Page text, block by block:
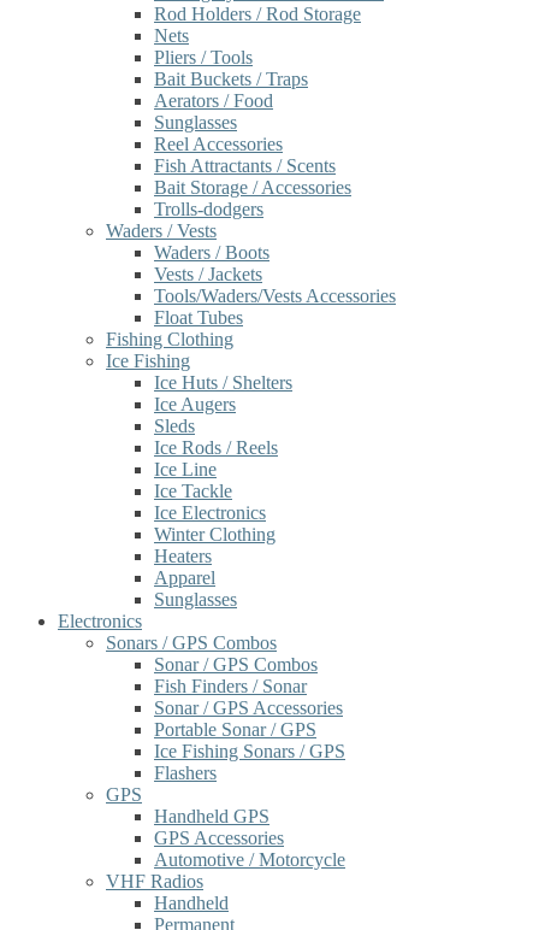
Rod Holders / Rod Storage
Nets
Pliers / Tools
Bait Buckets / Traps
Aerators / Food
Sunglasses
Reel Accessories
Fish Attractants / Scents
Bait Storage / Accessories
Trolls-dodgers
Waders / Vests
Waders / Boots
Vests / Jackets
Tools/Waders/Vests Accessories
Float Tubes
Fishing Clothing
Ice Fishing
Ice Huts / Shelters
Ice Augers
Sleds
Ice Rods / Reels
Ice Line
Ice Tackle
Ice Electronics
Winter Clothing
Heaters
Apparel
Sunglasses
Electronics
Sonars / GPS Combos
Sonar / GPS Combos
Fish Finders / Sonar
Sonar / GPS Accessories
Portable Sonar / GPS
Ice Fishing Sonars / GPS
Flashers
GPS
Handheld GPS
GPS Accessories
Automotive / Motorcycle
VHF Radios
Handheld
Permanent